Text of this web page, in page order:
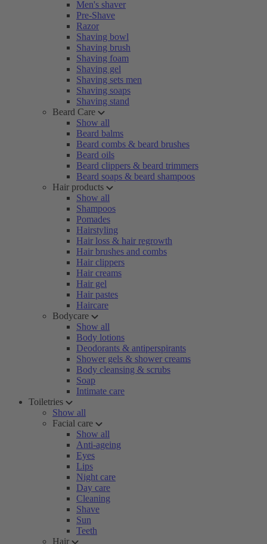
Men's shaver
Pre-Shave
Razor
Shaving bowl
Shaving brush
Shaving foam
Shaving gel
Shaving sets men
Shaving soaps
Shaving stand
Beard Care
Show all
Beard balms
Beard combs & beard brushes
Beard oils
Beard clippers & beard trimmers
Beard soaps & beard shampoos
Hair products
Show all
Shampoos
Pomades
Hairstyling
Hair loss & hair regrowth
Hair brushes and combs
Hair clippers
Hair creams
Hair gel
Hair pastes
Haircare
Bodycare
Show all
Body lotions
Deodorants & antiperspirants
Shower gels & shower creams
Body cleansing & scrubs
Soap
Intimate care
Toiletries
Show all
Facial care
Show all
Anti-ageing
Eyes
Lips
Night care
Day care
Cleaning
Shave
Sun
Teeth
Hair